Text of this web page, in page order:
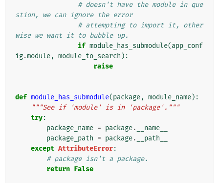
# doesn't have the module in que
stion, we can ignore the error
# attempting to import it, other
wise we want it to bubble up.
if module_has_submodule(app_conf
ig.module, module_to_search ):
raise
def module_has_submodule(package, module_name):
"""See if 'module' is in 'package'."""
try:
package_name = package.
__name__
package_path = package.
__path__
except AttributeError:
# package isn't a package.
return False